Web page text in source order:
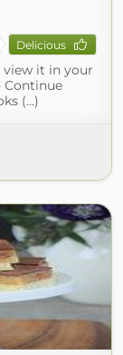
Delicious
view it in your
Continue
(...)